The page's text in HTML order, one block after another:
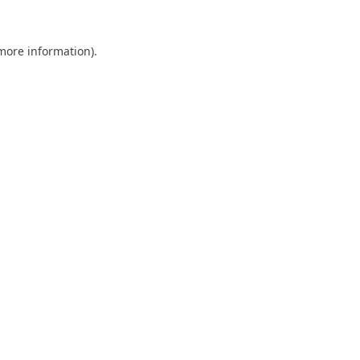
information).